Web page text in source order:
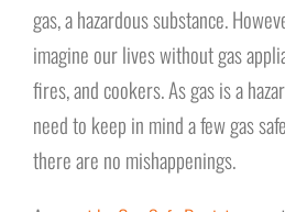
gas, a hazardous substance.
imagine our lives without gas
fires, and cookers. As gas is a
need to keep in mind a few gas
there are no mishappenings.